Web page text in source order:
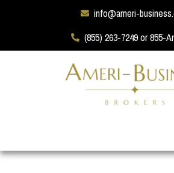
info@ameri-
(855) 263-7249 or 855-